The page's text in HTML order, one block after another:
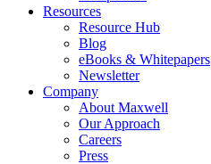
Resources
Resource Hub
Blog
eBooks & Whitepapers
Newsletter
Company
About Maxwell
Our Approach
Careers
Press